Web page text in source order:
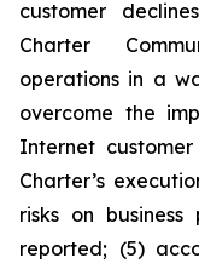
customer
Charter
operations in a
overcome the
Internet
Charter’s
risks on
reported; (5)